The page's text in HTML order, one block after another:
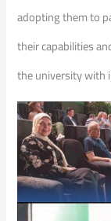
adopting them to
their capabilities
the university with